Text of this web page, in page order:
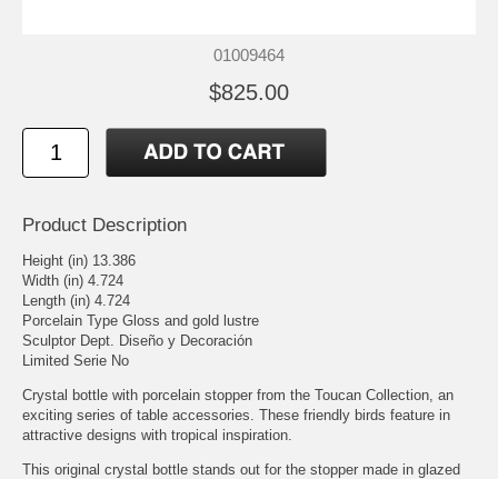
01009464
$825.00
Product Description
Height (in) 13.386
Width (in) 4.724
Length (in) 4.724
Porcelain Type Gloss and gold lustre
Sculptor Dept. Diseño y Decoración
Limited Serie No
Crystal bottle with porcelain stopper from the Toucan Collection, an
exciting series of table accessories. These friendly birds feature in
attractive designs with tropical inspiration.
This original crystal bottle stands out for the stopper made in glazed